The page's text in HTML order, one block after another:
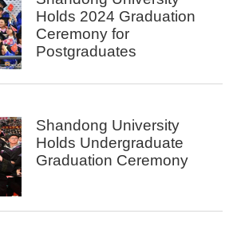
Holds 2024 Graduation
Ceremony for
Postgraduates
Shandong University
Holds Undergraduate
Graduation Ceremony